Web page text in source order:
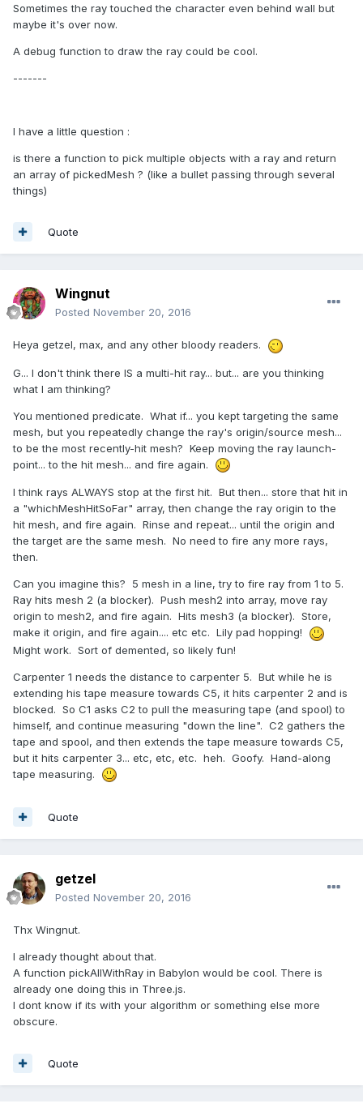
Sometimes the ray touched the character even behind wall but
maybe it's over now.
A debug function to draw the ray could be cool.
-------
I have a little question :
is there a function to pick multiple objects with a ray and return
an array of pickedMesh ? (like a bullet passing through several
things)
Quote
Wingnut
Posted November 20, 2016
Heya getzel, max, and any other bloody readers.
G... I don't think there IS a multi-hit ray... but... are you thinking
what I am thinking?
You mentioned predicate. What if... you kept targeting the same
mesh, but you repeatedly change the ray's origin/source mesh...
to be the most recently-hit mesh? Keep moving the ray launch-
point... to the hit mesh... and fire again.
I think rays ALWAYS stop at the first hit. But then... store that hit in
a "whichMeshHitSoFar" array, then change the ray origin to the
hit mesh, and fire again. Rinse and repeat... until the origin and
the target are the same mesh. No need to fire any more rays,
then.
Can you imagine this? 5 mesh in a line, try to fire ray from 1 to 5.
Ray hits mesh 2 (a blocker). Push mesh2 into array, move ray
origin to mesh2, and fire again. Hits mesh3 (a blocker). Store,
make it origin, and fire again.... etc etc. Lily pad hopping!
Might work. Sort of demented, so likely fun!
Carpenter 1 needs the distance to carpenter 5. But while he is
extending his tape measure towards C5, it hits carpenter 2 and is
blocked. So C1 asks C2 to pull the measuring tape (and spool) to
himself, and continue measuring "down the line". C2 gathers the
tape and spool, and then extends the tape measure towards C5,
but it hits carpenter 3... etc, etc, etc. heh. Goofy. Hand-along
tape measuring.
Quote
getzel
Posted November 20, 2016
Thx Wingnut.
I already thought about that.
A function pickAllWithRay in Babylon would be cool. There is
already one doing this in Three.js.
I dont know if its with your algorithm or something else more
obscure.
Quote